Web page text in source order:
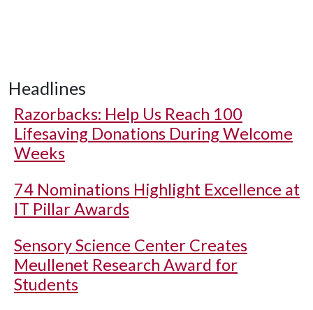
Headlines
Razorbacks: Help Us Reach 100
Lifesaving Donations During Welcome
Weeks
74 Nominations Highlight Excellence at
IT Pillar Awards
Sensory Science Center Creates
Meullenet Research Award for
Students